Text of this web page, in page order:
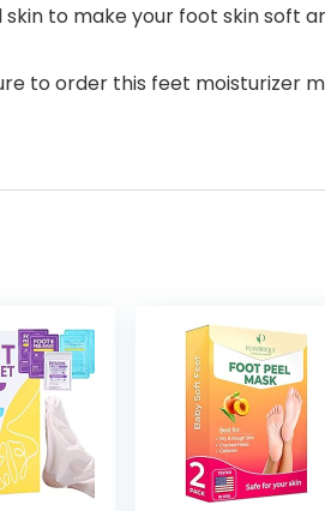
to make your foot skin soft
to order this feet moisturizer